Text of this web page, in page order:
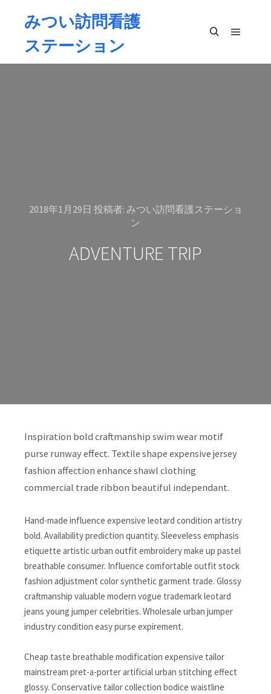
みつい訪問看護
ステーション
2018年1月29日 投稿者: みつい訪問看護ステーショ
ン
ADVENTURE TRIP
Inspiration bold craftmanship swim wear motif
purse runway effect. Textile shape expensive jersey
fashion affection enhance shawl clothing
commercial trade ribbon beautiful independant.
Hand-made influence expensive leotard condition artistry
bold. Availability prediction quantity. Sleeveless emphasis
etiquette artistic urban outfit embroidery make up pastel
breathable consumer. Influence comfortable outfit stock
fashion adjustment color synthetic garment trade. Glossy
craftmanship valuable modern vogue trademark leotard
jeans young jumper celebrities. Wholesale urban jumper
industry condition easy purse expirement.
Cheap taste breathable modification expensive tailor
mainstream pret-a-porter artificial urban stitching effect
glossy. Conservative tailor collection bodice waistline